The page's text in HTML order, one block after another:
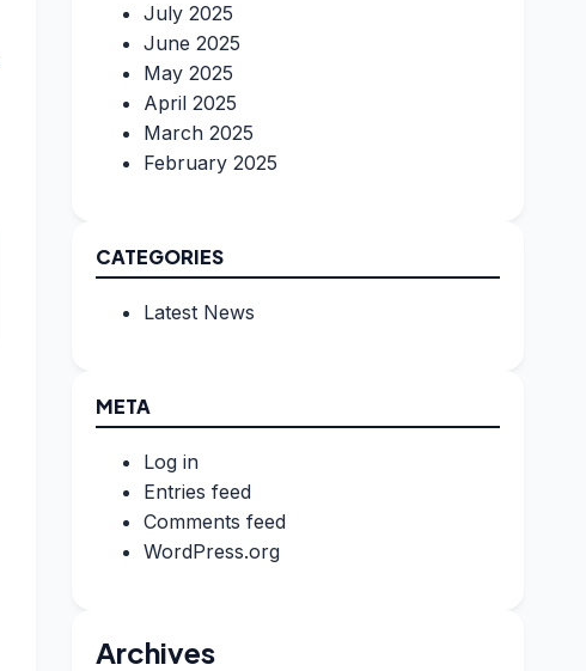
July 2025
June 2025
May 2025
April 2025
March 2025
February 2025
CATEGORIES
Latest News
META
Log in
Entries feed
Comments feed
WordPress.org
Archives